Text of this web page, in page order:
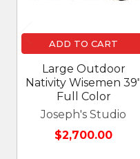
ADD TO CART
Large Outdoor
Nativity Wisemen 39"
Full Color
Joseph's Studio
$2,700.00